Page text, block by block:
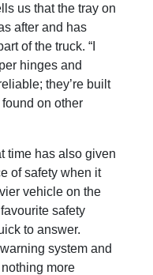
us that the tray on
after and has
of the truck. “I
hinges and
they’re built
on other
time has also given
of safety when it
vehicle on the
safety
to answer.
system and
more